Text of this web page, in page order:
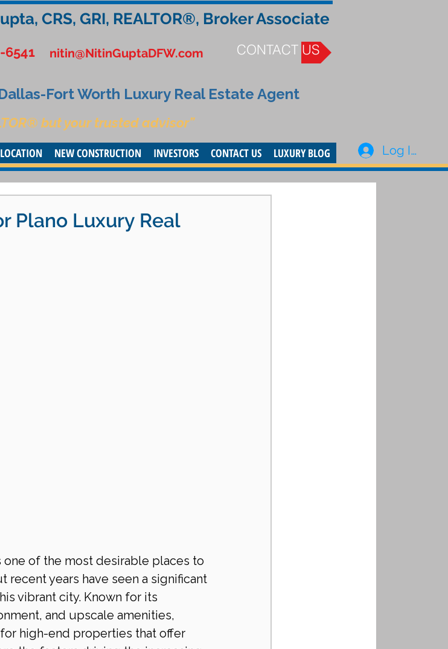
CRS, GRI, REALTOR®, Broker Associate
6541 nitin@NitinGuptaDFW.com CONTACT US
Fort Worth Luxury Real Estate Agent
but your trusted advisor”
NEW CONSTRUCTION INVESTORS CONTACT US LUXURY BLOG Log In
Plano Luxury Real
one of the most desirable places to
years have seen a significant
vibrant city. Known for its
and upscale amenities,
high-end properties that offer